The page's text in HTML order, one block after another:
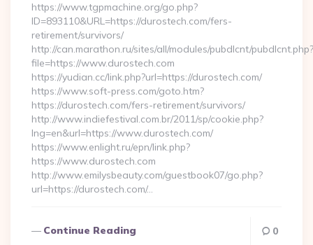
https://www.tgpmachine.org/go.php?
ID=893110&URL=https://durostech.com/fers-
retirement/survivors/
http://can.marathon.ru/sites/all/modules/pubdlcnt/pubdlcnt.php?
file=https://www.durostech.com
https://yudian.cc/link.php?url=https://durostech.com/
https://www.soft-press.com/goto.htm?
https://durostech.com/fers-retirement/survivors/
http://www.indiefestival.com.br/2011/sp/cookie.php?
lng=en&url=https://www.durostech.com/
https://www.enlight.ru/epn/link.php?
https://www.durostech.com
http://www.emilysbeauty.com/guestbook07/go.php?
url=https://durostech.com/…
Continue Reading 0